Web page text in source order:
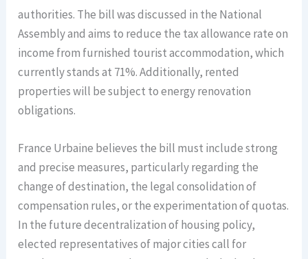
authorities. The bill was discussed in the National
Assembly and aims to reduce the tax allowance rate on
income from furnished tourist accommodation, which
currently stands at 71%. Additionally, rented
properties will be subject to energy renovation
obligations.
France Urbaine believes the bill must include strong
and precise measures, particularly regarding the
change of destination, the legal consolidation of
compensation rules, or the experimentation of quotas.
In the future decentralization of housing policy,
elected representatives of major cities call for